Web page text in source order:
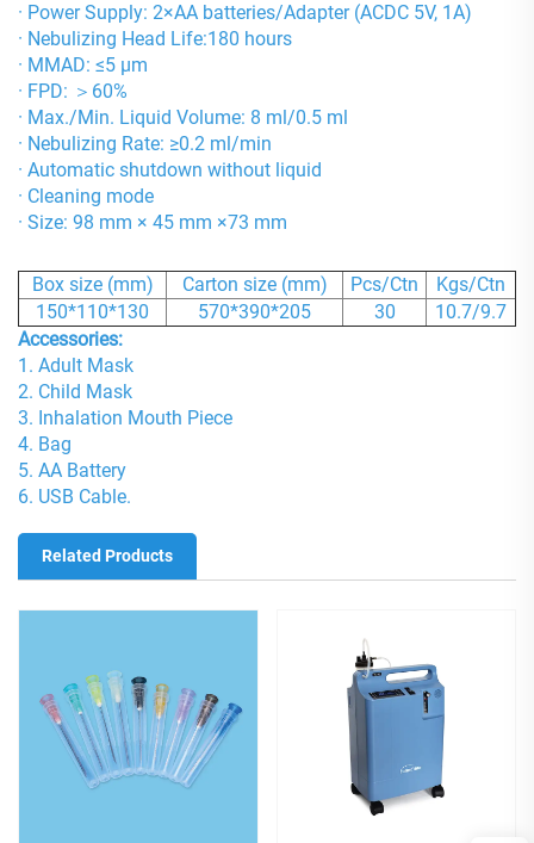
· Power Supply: 2×AA batteries/Adapter (ACDC 5V, 1A)
· Nebulizing Head Life:180 hours
· MMAD: ≤5 μm
· FPD: ＞60%
· Max./Min. Liquid Volume: 8 ml/0.5 ml
· Nebulizing Rate: ≥0.2 ml/min
· Automatic shutdown without liquid
· Cleaning mode
· Size: 98 mm × 45 mm ×73 mm
Box size (mm) Carton size (mm) Pcs/Ctn
Kgs/Ctn
150*110*130
570*390*205 30
10.7/9.7
Accessories:
1. Adult Mask
2. Child Mask
3. Inhalation Mouth Piece
4. Bag
5. AA Battery
6. USB Cable.
Related Products